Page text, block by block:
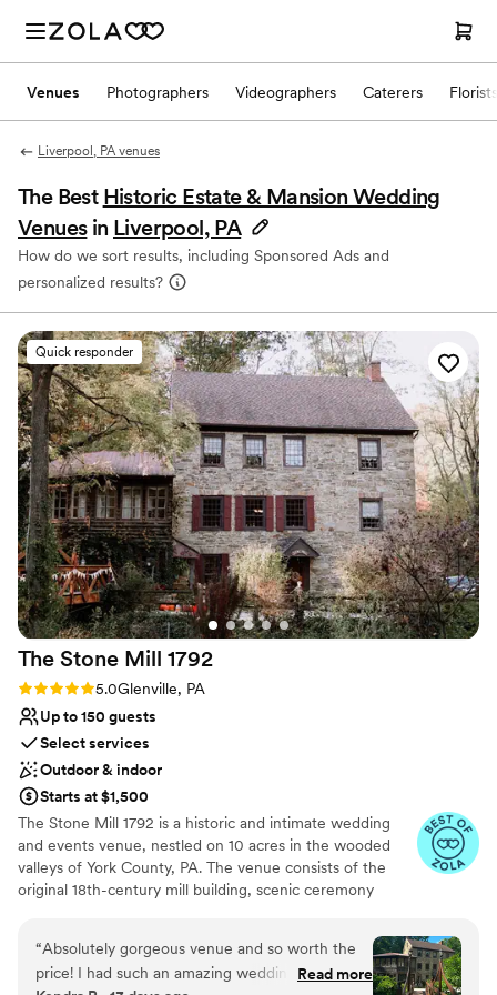
Venues Photographers Videographers Caterers Florists
Liverpool, PA venues
The Best Historic Estate & Mansion Wedding
Venues in Liverpool, PA
How do we sort results, including Sponsored Ads and
personalized results?
Quick responder
The Stone Mill 1792
Rating: 5.0 (25 reviews)
5.0Glenville, PA
Up to 150 guests
Select services
Outdoor & indoor
Starts at $1,500
The Stone Mill 1792 is a historic and intimate wedding
and events venue, nestled on 10 acres in the wooded
valleys of York County, PA. The venue consists of the
original 18th-century mill building, scenic ceremony
permanent Brazilian Walnut deck flooring. Over the past
decade, “The Mill” has been lovingly restored to provide
a perfect blend of 18th-century details, natural beauty
“Absolutely gorgeous venue and so worth the
price! I had such an amazing wedding all thanks
Read more